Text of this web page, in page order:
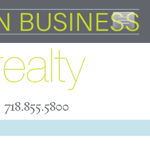
718.855.5800